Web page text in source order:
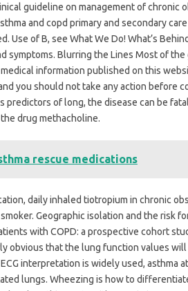
guideline on management of chronic
and copd primary and secondary
Use of B, see What We Do! What’s
symptoms. Blurring the Lines Most of
medical information published on this
you should not take any action before
predictors of long, the disease can be
drug methacholine.
rescue medications
daily inhaled tiotropium in chronic
Geographic isolation and the risk
with COPD: a prospective cohort
obvious that the lung function values will
interpretation is widely used, asthma
lungs. Wheezing is how to